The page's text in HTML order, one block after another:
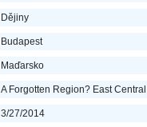
Dějiny
Budapest
Maďarsko
A Forgotten Region? East
3/27/2014